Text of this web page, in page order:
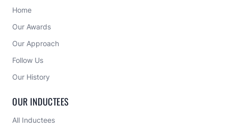
Home
Our Awards
Our Approach
Follow Us
Our History
OUR INDUCTEES
All Inductees